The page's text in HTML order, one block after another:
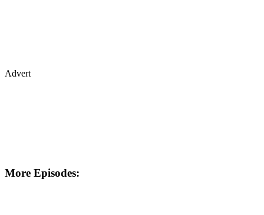
Advert
More Episodes: